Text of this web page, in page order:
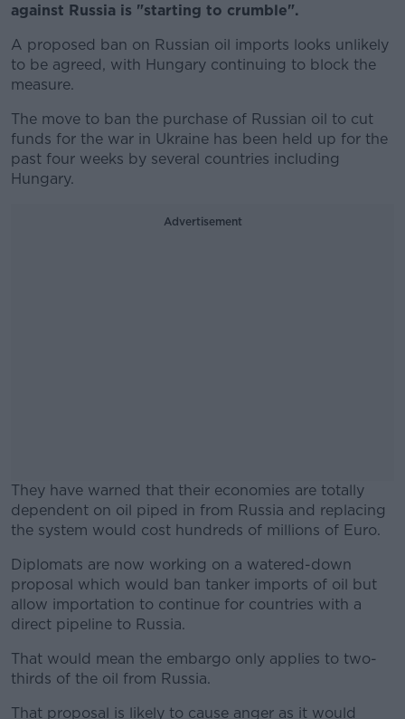
against Russia is "starting to crumble".
A proposed ban on Russian oil imports looks unlikely
to be agreed, with Hungary continuing to block the
measure.
The move to ban the purchase of Russian oil to cut
funds for the war in Ukraine has been held up for the
past four weeks by several countries including
Hungary.
Advertisement
They have warned that their economies are totally
dependent on oil piped in from Russia and replacing
the system would cost hundreds of millions of Euro.
#AD
Learn more
Diplomats are now working on a watered-down
proposal which would ban tanker imports of oil but
allow importation to continue for countries with a
direct pipeline to Russia.
That would mean the embargo only applies to two-
thirds of the oil from Russia.
That proposal is likely to cause anger as it would